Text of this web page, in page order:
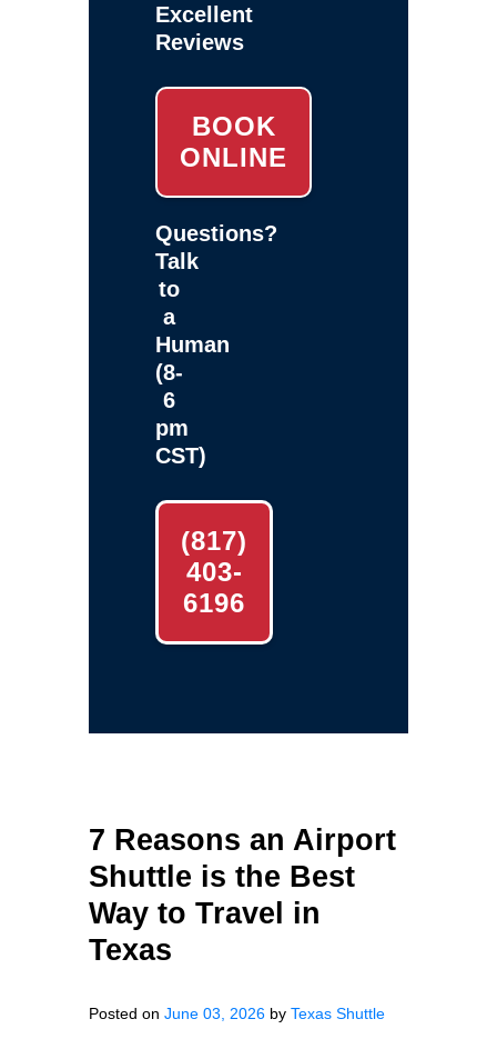
Excellent
Reviews
BOOK
ONLINE
Questions?
Talk
to
a
Human
(8-
6
pm
CST)
(817)
403-
6196
7 Reasons an Airport
Shuttle is the Best
Way to Travel in
Texas
Posted on June 03, 2026 by Texas Shuttle